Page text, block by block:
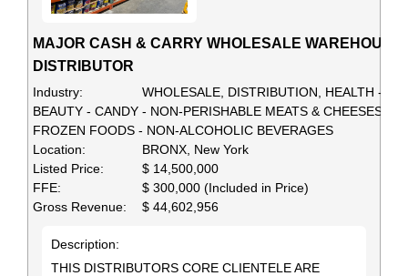
MAJOR CASH & CARRY WHOLESALE WAREHOUSE
DISTRIBUTOR
Industry:
WHOLESALE, DISTRIBUTION, HEALTH -
BEAUTY - CANDY - NON-PERISHABLE MEATS & CHEESES -
FROZEN FOODS - NON-ALCOHOLIC BEVERAGES
Location:
BRONX, New York
Listed Price:
$ 14,500,000
FFE:
$ 300,000 (Included in Price)
Gross Revenue:
$ 44,602,956
Description:
THIS DISTRIBUTORS CORE CLIENTELE ARE